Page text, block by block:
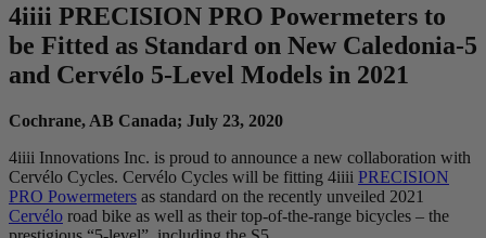
4iiii PRECISION PRO Powermeters to
be Fitted as Standard on New Caledonia-5
and Cervélo 5-Level Models in 2021
Cochrane, AB Canada; July 23, 2020
4iiii Innovations Inc. is proud to announce a new collaboration with
Cervélo Cycles. Cervélo Cycles will be fitting 4iiii PRECISION
PRO Powermeters as standard on the recently unveiled 2021
Cervélo road bike as well as their top-of-the-range bicycles – the